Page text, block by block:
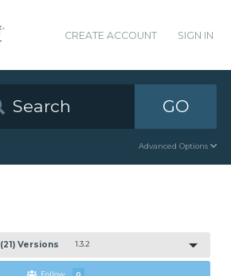
CREATE ACCOUNT SIGN IN
GO
Advanced Options
(21) Versions 1.3.2
Follow